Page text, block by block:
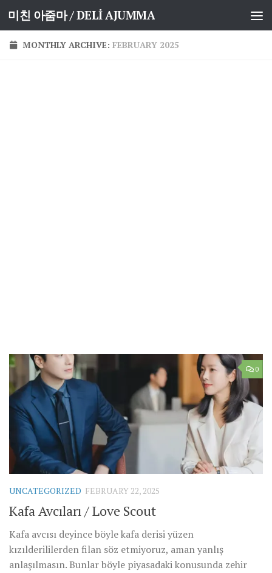
Skip to content
미친 아줌마 / DELİ AJUMMA
MONTHLY ARCHIVE: FEBRUARY 2025
0
UNCATEGORIZED FEBRUARY 22, 2025
Kafa Avcıları / Love Scout
Kafa avcısı deyince böyle kafa derisi yüzen
kızılderililerden filan söz etmiyoruz, aman yanlış
anlaşılmasın. Bunlar böyle piyasadaki konusunda zehir